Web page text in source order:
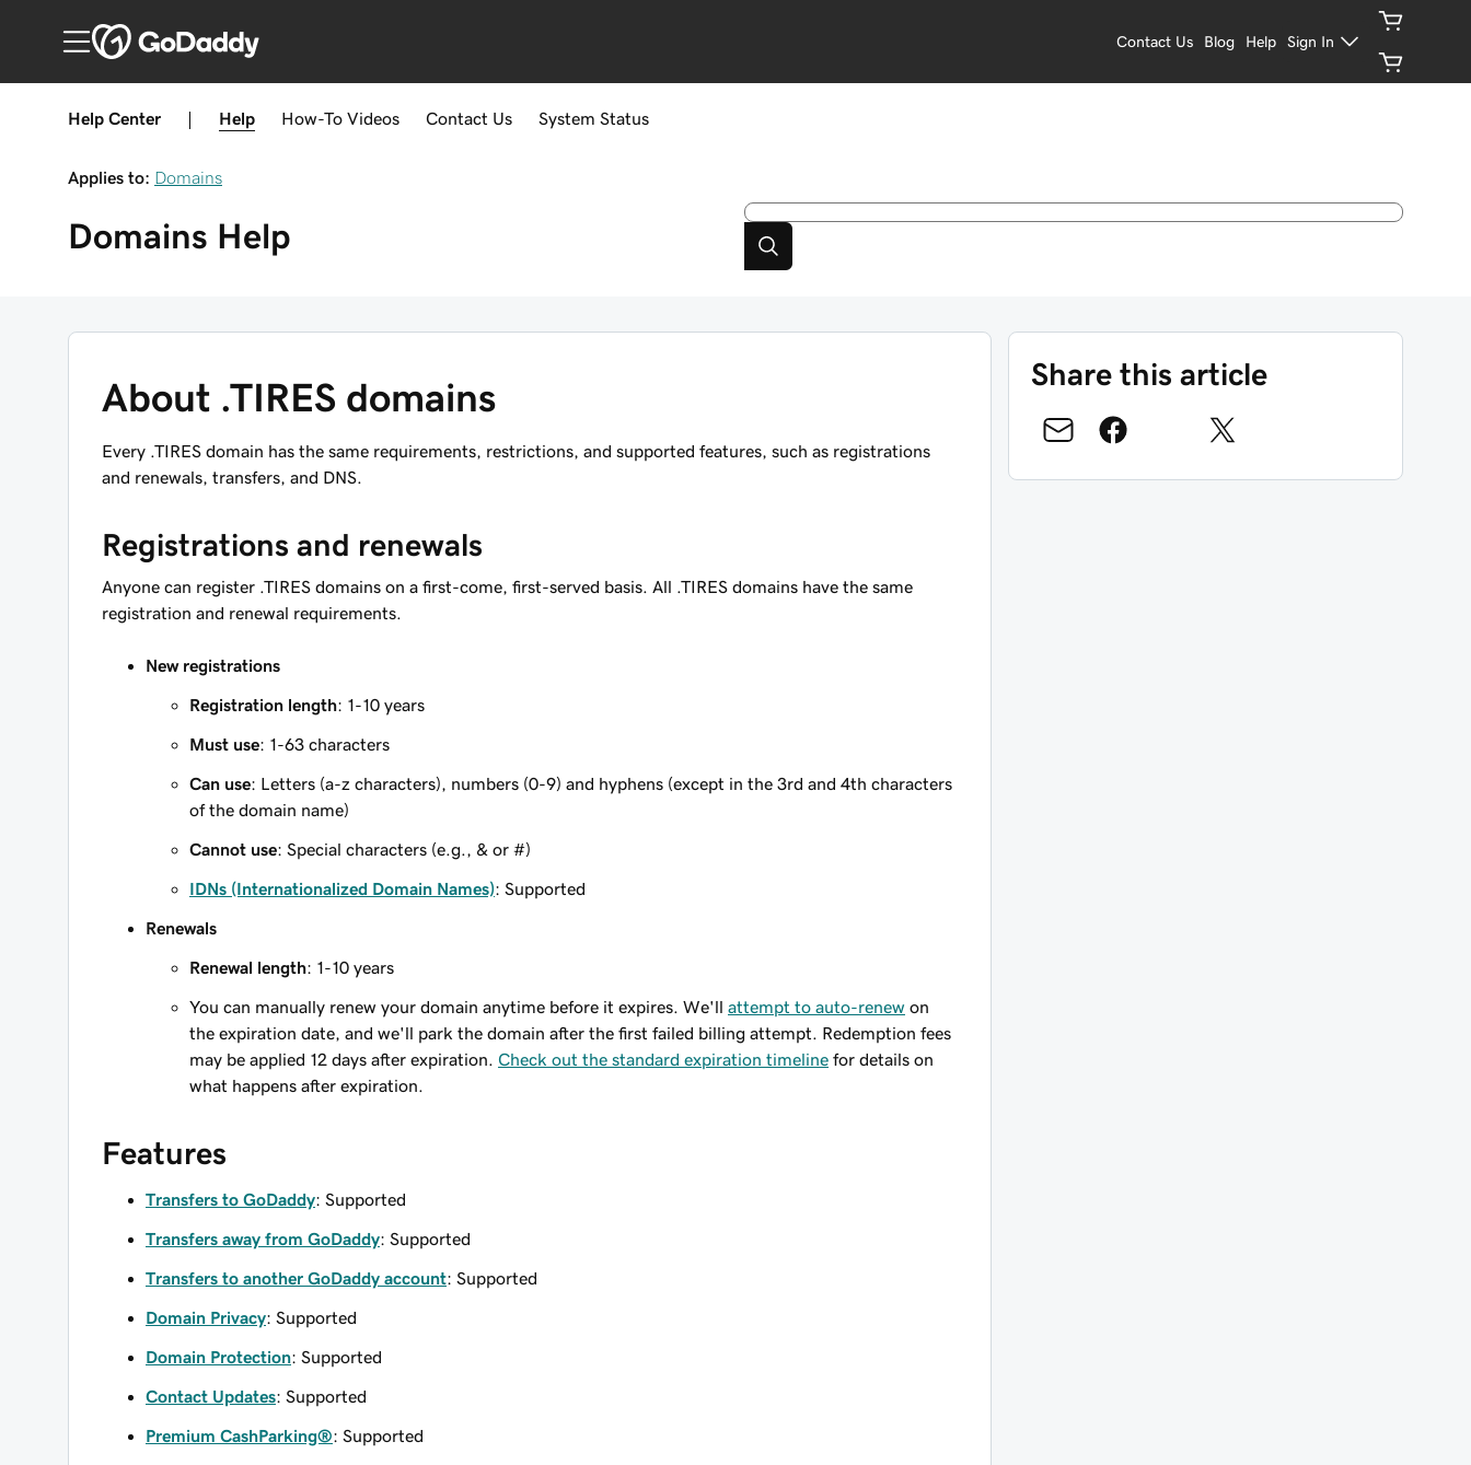
Contact Us Blog Help Sign In
Help Center Help How-To Videos Contact Us System Status
Applies to: Domains
Domains Help
About .TIRES domains
Every .TIRES domain has the same requirements, restrictions, and supported features, such as registrations
and renewals, transfers, and DNS.
Registrations and renewals
Anyone can register .TIRES domains on a first-come, first-served basis. All .TIRES domains have the same
registration and renewal requirements.
New registrations
Registration length: 1-10 years
Must use: 1-63 characters
Can use: Letters (a-z characters), numbers (0-9) and hyphens (except in the 3rd and 4th characters
of the domain name)
Cannot use: Special characters (e.g., & or #)
IDNs (Internationalized Domain Names): Supported
Renewals
Renewal length: 1-10 years
You can manually renew your domain anytime before it expires. We'll attempt to auto-renew on
the expiration date, and we'll park the domain after the first failed billing attempt. Redemption fees
may be applied 12 days after expiration. Check out the standard expiration timeline for details on
what happens after expiration.
Features
Transfers to GoDaddy: Supported
Transfers away from GoDaddy: Supported
Transfers to another GoDaddy account: Supported
Domain Privacy: Supported
Domain Protection: Supported
Contact Updates: Supported
Premium CashParking®: Supported
Share this article